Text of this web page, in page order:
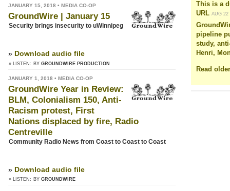
JANUARY 15, 2018 • MEDIA CO-OP
GroundWire | January 15
Security brings insecurity to uWinnipeg
» Download audio file
» LISTEN: BY GROUNDWIRE PRODUCTION
JANUARY 1, 2018 • MEDIA CO-OP
GroundWire Year in Review:
BLM, Colonialism 150, Anti-
Racism protest, First
Nations displaced by fire, Radio
Centreville
Community Radio News from Coast to Coast to Coast
» Download audio file
» LISTEN: BY GROUNDWIRE
This is a
URL AUG 22
pipeline
study,
Henri,
Read